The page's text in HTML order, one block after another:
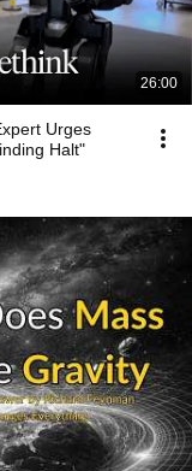
26:00
Urges
Halt"